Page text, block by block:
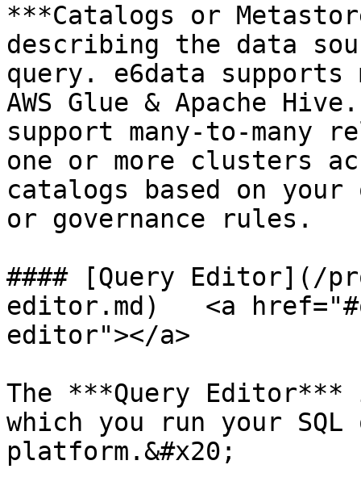
***Catalogs or
describing the data
query. e6data
AWS Glue & Apache
support many-to-many
one or more clusters
catalogs based on
or governance rules.
#### [Query Editor](/
editor.md)   <a
editor"></a>
The ***Query Editor***
which you run your
platform.&#x20;